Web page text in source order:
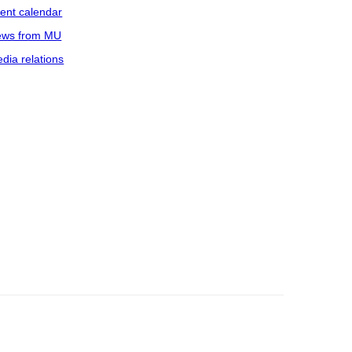
calendar
from MU
relations